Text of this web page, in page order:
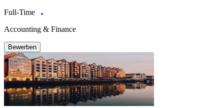
Full-Time
Accounting & Finance
Bewerben